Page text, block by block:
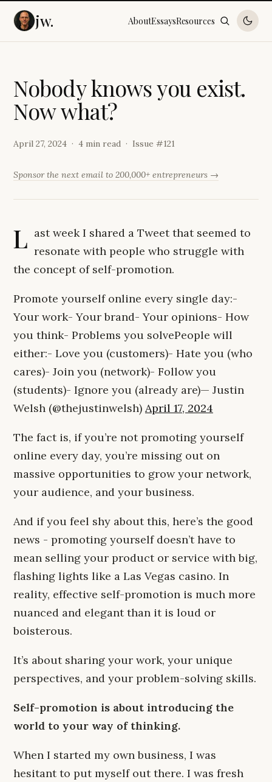
jw. AboutEssaysResources
Nobodyknowsyou exist.
Nowwhat?
April 27, 2024 4 min read Issue #121
Sponsor the next email to 200,000+ entrepreneurs →
L ast week I shared a Tweet that seemed to
resonate with people who struggle with
the concept of self-promotion.
Promote yourself online every single day:-
Your work- Your brand- Your opinions- How
you think- Problems you solvePeople will
either:- Love you (customers)- Hate you (who
cares)- Join you (network)- Follow you
(students)- Ignore you (already are)— Justin
Welsh (@thejustinwelsh) April 17, 2024
The fact is, if you’re not promoting yourself
online every day, you’re missing out on
massive opportunities to grow your network,
your audience, and your business.
And if you feel shy about this, here’s the good
news - promoting yourself doesn’t have to
mean selling your product or service with big,
flashing lights like a Las Vegas casino. In
reality, effective self-promotion is much more
nuanced and elegant than it is loud or
boisterous.
It’s about sharing your work, your unique
perspectives, and your problem-solving skills.
Self-promotion is about introducing the
world to your way of thinking.
When I started my own business, I was
hesitant to put myself out there. I was fresh